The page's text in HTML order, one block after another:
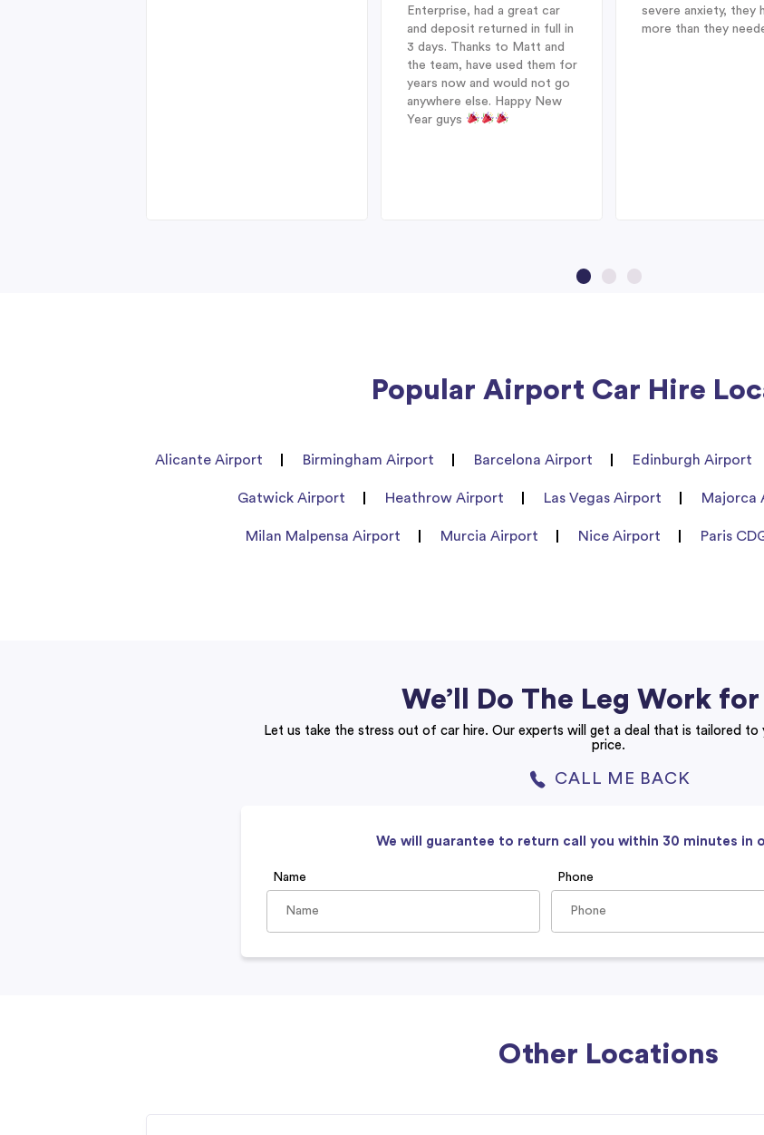
Enterprise, had a great car
and deposit returned in full in
3 days. Thanks to Matt and
the team, have used them for
years now and would not go
anywhere else. Happy New
Year guys
severe anxiety, they
more than they
Popular Airport Car Hire
Alicante Airport Birmingham Airport Barcelona Airport Edinburgh Airport
Gatwick Airport Heathrow Airport Las Vegas Airport Majorca
Milan Malpensa Airport Murcia Airport Nice Airport Paris
We’ll Do The Leg Work
Let us take the stress out of car hire. Our experts will get a deal that is tailored
price.
CALL ME BACK
We will guarantee to return call you within 30 minutes in
Name Phone
Other Locations